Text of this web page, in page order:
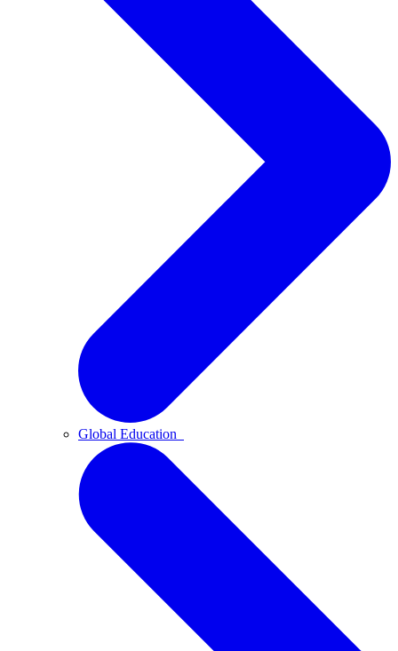
Global Education